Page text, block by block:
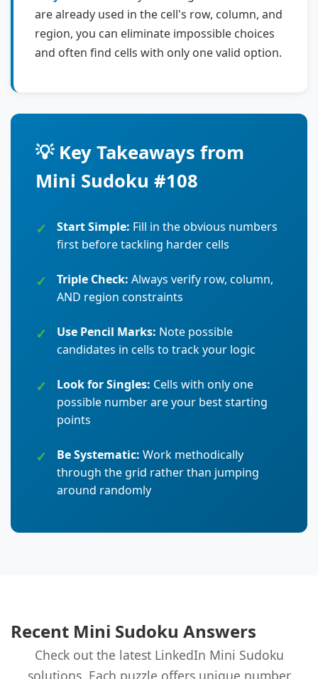
are already used in the cell's row, column, and
region, you can eliminate impossible choices
and often find cells with only one valid option.
💡 Key Takeaways from
Mini Sudoku #108
Start Simple: Fill in the obvious numbers
first before tackling harder cells
Triple Check: Always verify row, column,
AND region constraints
Use Pencil Marks: Note possible
candidates in cells to track your logic
Look for Singles: Cells with only one
possible number are your best starting
points
Be Systematic: Work methodically
through the grid rather than jumping
around randomly
Recent Mini Sudoku Answers
Check out the latest LinkedIn Mini Sudoku